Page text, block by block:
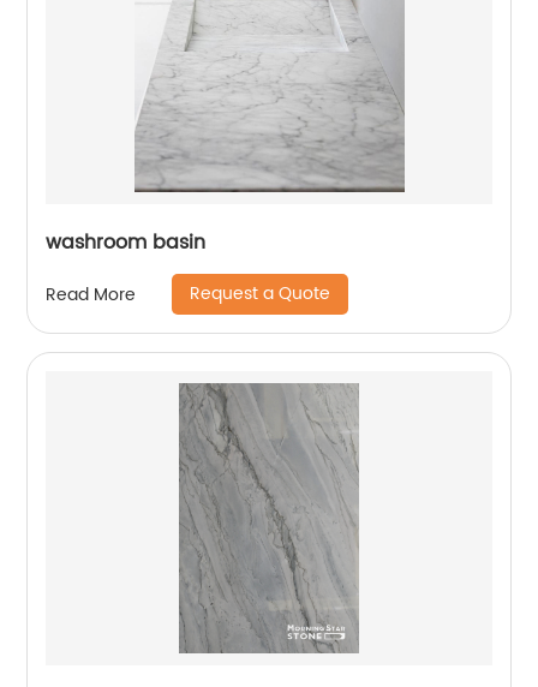
washroom basin
Read More Request a Quote